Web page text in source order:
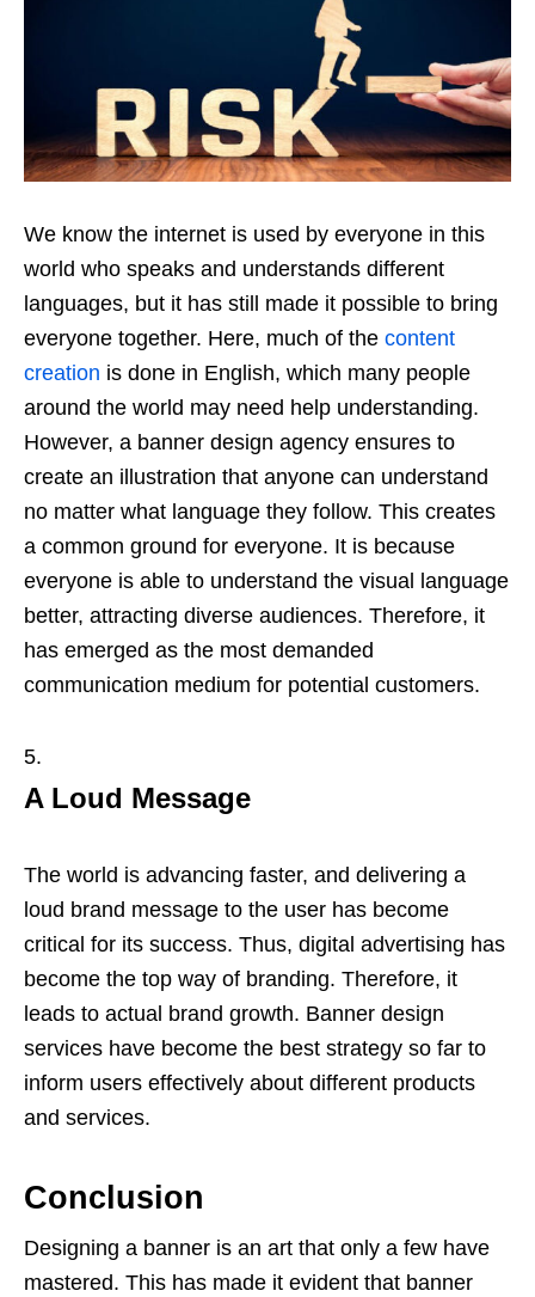
We know the internet is used by everyone in this
world who speaks and understands different
languages, but it has still made it possible to bring
everyone together. Here, much of the content
creation is done in English, which many people
around the world may need help understanding.
However, a banner design agency ensures to
create an illustration that anyone can understand
no matter what language they follow. This creates
a common ground for everyone. It is because
everyone is able to understand the visual language
better, attracting diverse audiences. Therefore, it
has emerged as the most demanded
communication medium for potential customers.
A Loud Message
The world is advancing faster, and delivering a
loud brand message to the user has become
critical for its success. Thus, digital advertising has
become the top way of branding. Therefore, it
leads to actual brand growth. Banner design
services have become the best strategy so far to
inform users effectively about different products
and services.
Conclusion
Designing a banner is an art that only a few have
mastered. This has made it evident that banner